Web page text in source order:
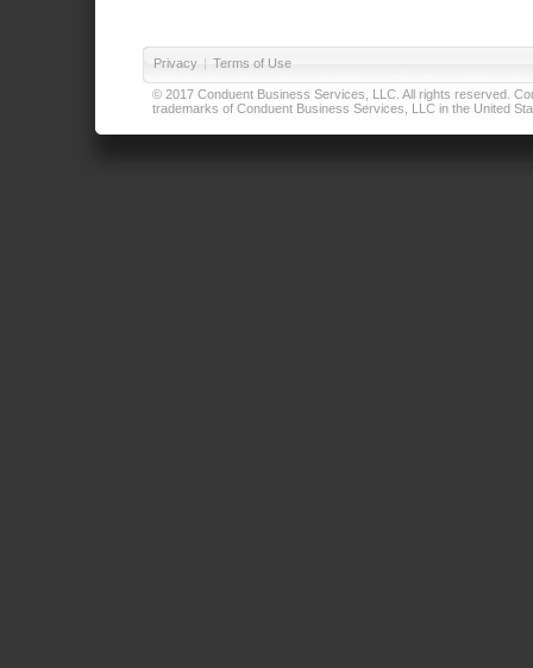
Privacy | Terms of Use
© 2017 Conduent Business Services, LLC. All rights reserved.
trademarks of Conduent Business Services, LLC in the United